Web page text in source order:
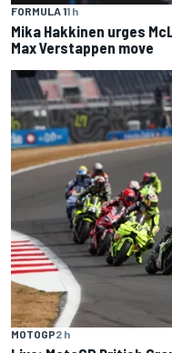
FORMULA 11 h
Mika Hakkinen urges
Max Verstappen move
MOTOGP2 h